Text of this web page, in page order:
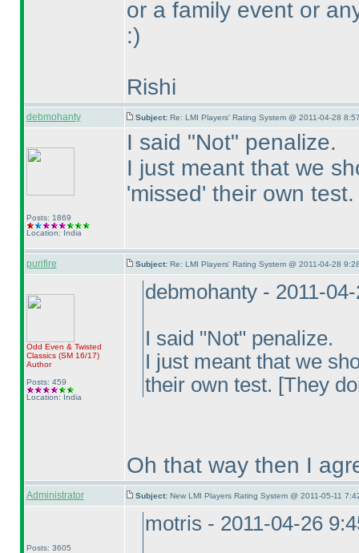
or a family event or
:)
Rishi
debmohanty Subject: Re: LMI Players' Rating System @ 2011-04-28
Posts: 1869
Location: India
I said "Not" penalize.
I just meant that we
'missed' their own
purifire Subject: Re: LMI Players' Rating System @ 2011-04-28
Odd Even & Twisted
Classics (SM 16/17)
Author
Posts: 459
Location: India
debmohanty - 2011-
I said "Not" penalize.
I just meant that we
their own test. [They
Oh that way then I
Administrator Subject: New LMI Players Rating System @ 2011-05-11
Posts: 3605
motris - 2011-04-26